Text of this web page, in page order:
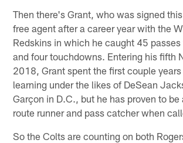
Then there's Grant, who was signed
free agent after a career year with the
Redskins in which he caught 45
and four touchdowns. Entering his fifth
2018, Grant spent the first couple
learning under the likes of DeSean
Garçon in D.C., but he has proven to be
route runner and pass catcher when
So the Colts are counting on both